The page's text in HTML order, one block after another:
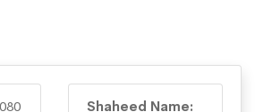
Shaheed Name: